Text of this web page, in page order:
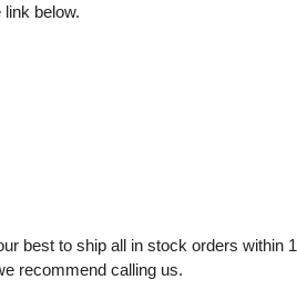
below.
best to ship all in stock orders within 1
recommend calling us.